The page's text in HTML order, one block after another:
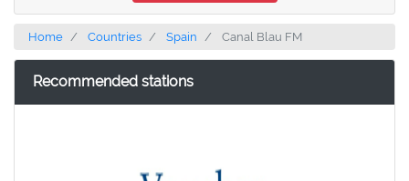
Home Countries Spain Canal Blau FM
Recommended stations